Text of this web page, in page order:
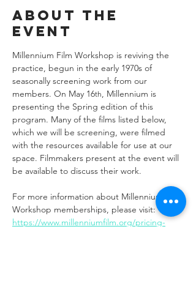
About the
event
Millennium Film Workshop is reviving the
practice, begun in the early 1970s of
seasonally screening work from our
members. On May 16th, Millennium is
presenting the Spring edition of this
program. Many of the films listed below,
which we will be screening, were filmed
with the resources available for use at our
space. Filmmakers present at the event will
be available to discuss their work.
For more information about Millennium Film
Workshop memberships, please visit:
https://www.millenniumfilm.org/pricing-